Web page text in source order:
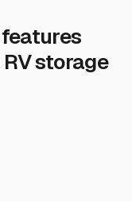
storage